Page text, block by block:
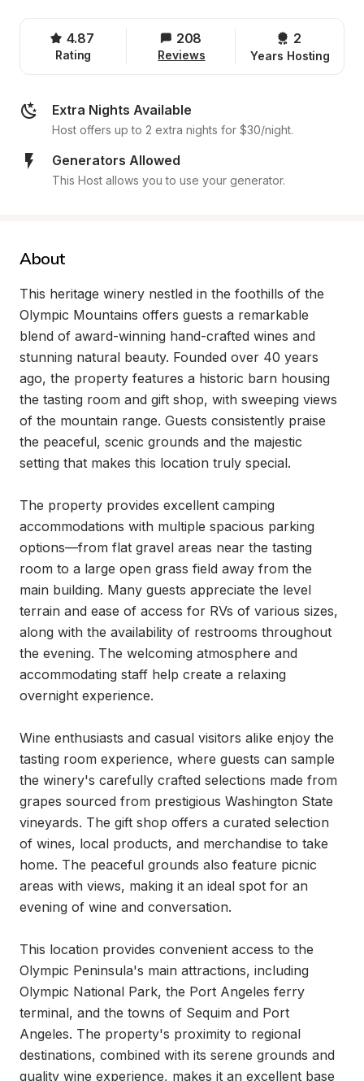
4.87
Rating
208
Reviews
2
Years Hosting
Extra Nights Available
Host offers up to 2 extra nights for $30/night.
Generators Allowed
This Host allows you to use your generator.
About
This heritage winery nestled in the foothills of the
Olympic Mountains offers guests a remarkable
blend of award-winning hand-crafted wines and
stunning natural beauty. Founded over 40 years
ago, the property features a historic barn housing
the tasting room and gift shop, with sweeping views
of the mountain range. Guests consistently praise
the peaceful, scenic grounds and the majestic
setting that makes this location truly special.
The property provides excellent camping
accommodations with multiple spacious parking
options—from flat gravel areas near the tasting
room to a large open grass field away from the
main building. Many guests appreciate the level
terrain and ease of access for RVs of various sizes,
along with the availability of restrooms throughout
the evening. The welcoming atmosphere and
accommodating staff help create a relaxing
overnight experience.
Wine enthusiasts and casual visitors alike enjoy the
tasting room experience, where guests can sample
the winery's carefully crafted selections made from
grapes sourced from prestigious Washington State
vineyards. The gift shop offers a curated selection
of wines, local products, and merchandise to take
home. The peaceful grounds also feature picnic
areas with views, making it an ideal spot for an
evening of wine and conversation.
This location provides convenient access to the
Olympic Peninsula's main attractions, including
Olympic National Park, the Port Angeles ferry
terminal, and the towns of Sequim and Port
Angeles. The property's proximity to regional
destinations, combined with its serene grounds and
quality wine experience, makes it an excellent base